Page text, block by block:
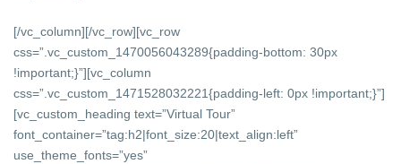
[/vc_column][/vc_row][vc_row
css=”.vc_custom_1470056043289{padding-bottom: 30px
!important;}”][vc_column
css=”.vc_custom_1471528032221{padding-left: 0px !important;}”]
[vc_custom_heading text=”Virtual Tour”
font_container=”tag:h2|font_size:20|text_align:left”
use_theme_fonts=”yes”